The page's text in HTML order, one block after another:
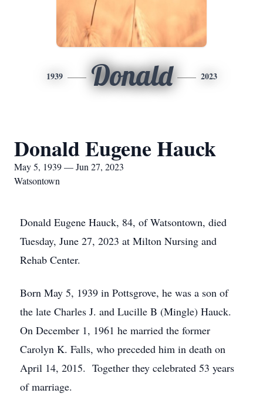
1939 Donald 2023
Donald Eugene Hauck
May 5, 1939 — Jun 27, 2023
Watsontown
Donald Eugene Hauck, 84, of Watsontown, died
Tuesday, June 27, 2023 at Milton Nursing and
Rehab Center.
Born May 5, 1939 in Pottsgrove, he was a son of
the late Charles J. and Lucille B (Mingle) Hauck.
On December 1, 1961 he married the former
Carolyn K. Falls, who preceded him in death on
April 14, 2015. Together they celebrated 53 years
of marriage.